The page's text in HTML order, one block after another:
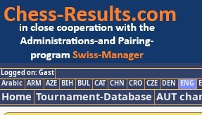
Logged on: Gast
Arabic ARM AZE BIH BUL CAT CHN CRO CZE DEN ENG
Home Tournament-Database AUT